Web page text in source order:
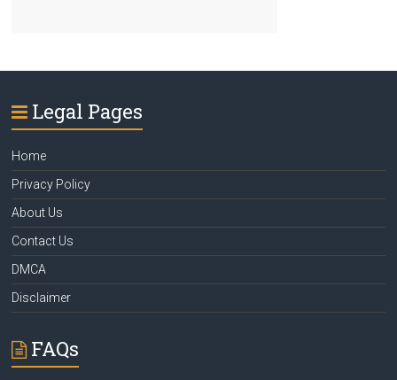
Legal Pages
Home
Privacy Policy
About Us
Contact Us
DMCA
Disclaimer
FAQs